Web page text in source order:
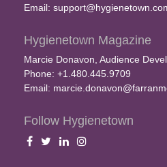
Email:
Hygienetown Magazine
Marcie Donavon, Audience
Phone: +1.480.445.9709
Email:
Follow Hygienetown